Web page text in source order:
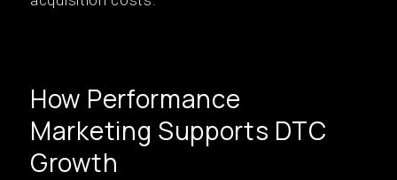
How Performance
Marketing Supports DTC
Growth